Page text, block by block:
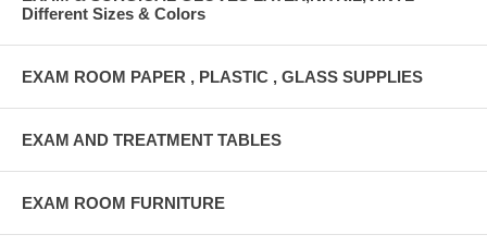
Different Sizes & Colors
EXAM ROOM PAPER , PLASTIC , GLASS SUPPLIES
EXAM AND TREATMENT TABLES
EXAM ROOM FURNITURE